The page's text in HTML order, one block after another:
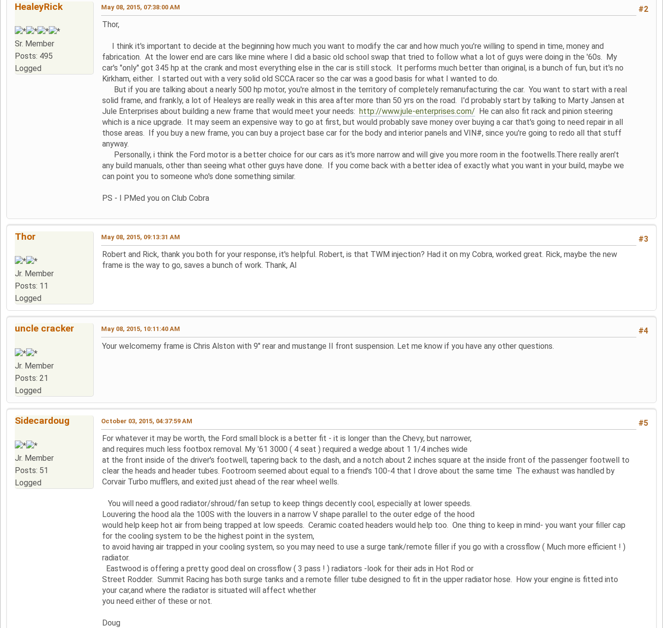
HealeyRick
Sr. Member
Posts: 495
Logged
#2
May 08, 2015, 07:38:00 AM
Thor,
I think it's important to decide at the beginning how much you want to modify the car and how much you're willing to spend in time, money and
fabrication. At the lower end are cars like mine where I did a basic old school swap that tried to follow what a lot of guys were doing in the '60s. My
car's "only" got 345 hp at the crank and most everything else in the car is still stock. It performs much better than original, is a bunch of fun, but it's no
Kirkham, either. I started out with a very solid old SCCA racer so the car was a good basis for what I wanted to do.
But if you are talking about a nearly 500 hp motor, you're almost in the territory of completely remanufacturing the car. You want to start with a real
solid frame, and frankly, a lot of Healeys are really weak in this area after more than 50 yrs on the road. I'd probably start by talking to Marty Jansen at
Jule Enterprises about building a new frame that would meet your needs: http://www.jule-enterprises.com/ He can also fit rack and pinion steering
which is a nice upgrade. It may seem an expensive way to go at first, but would probably save money over buying a car that's going to need repair in all
those areas. If you buy a new frame, you can buy a project base car for the body and interior panels and VIN#, since you're going to redo all that stuff
anyway.
Personally, i think the Ford motor is a better choice for our cars as it's more narrow and will give you more room in the footwells.There really aren't
any build manuals, other than seeing what other guys have done. If you come back with a better idea of exactly what you want in your build, maybe we
can point you to someone who's done something similar.
PS - I PMed you on Club Cobra
Thor
Jr. Member
Posts: 11
Logged
#3
May 08, 2015, 09:13:31 AM
Robert and Rick, thank you both for your response, it's helpful. Robert, is that TWM injection? Had it on my Cobra, worked great. Rick, maybe the new
frame is the way to go, saves a bunch of work. Thank, Al
uncle cracker
Jr. Member
Posts: 21
Logged
#4
May 08, 2015, 10:11:40 AM
Your welcomemy frame is Chris Alston with 9" rear and mustange II front suspension. Let me know if you have any other questions.
Sidecardoug
Jr. Member
Posts: 51
Logged
#5
October 03, 2015, 04:37:59 AM
For whatever it may be worth, the Ford small block is a better fit - it is longer than the Chevy, but narrower,
and requires much less footbox removal. My '61 3000 ( 4 seat ) required a wedge about 1 1/4 inches wide
at the front inside of the driver's footwell, tapering back to the dash, and a notch about 2 inches square at the inside front of the passenger footwell to
clear the heads and header tubes. Footroom seemed about equal to a friend's 100-4 that I drove about the same time The exhaust was handled by
Corvair Turbo mufflers, and exited just ahead of the rear wheel wells.
You will need a good radiator/shroud/fan setup to keep things decently cool, especially at lower speeds.
Louvering the hood ala the 100S with the louvers in a narrow V shape parallel to the outer edge of the hood
would help keep hot air from being trapped at low speeds. Ceramic coated headers would help too. One thing to keep in mind- you want your filler cap
for the cooling system to be the highest point in the system,
to avoid having air trapped in your cooling system, so you may need to use a surge tank/remote filler if you go with a crossflow ( Much more efficient ! )
radiator.
Eastwood is offering a pretty good deal on crossflow ( 3 pass ! ) radiators -look for their ads in Hot Rod or
Street Rodder. Summit Racing has both surge tanks and a remote filler tube designed to fit in the upper radiator hose. How your engine is fitted into
your car,and where the radiator is situated will affect whether
you need either of these or not.
Doug